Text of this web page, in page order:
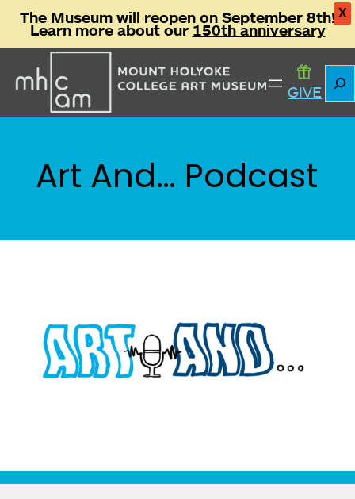
X
The Museum will reopen on September 8th!
Learn more about our 150th anniversary
content
GIVE
Art And… Podcast